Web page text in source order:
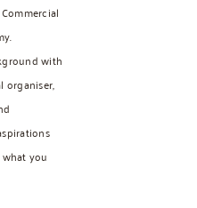
with
organiser,
you